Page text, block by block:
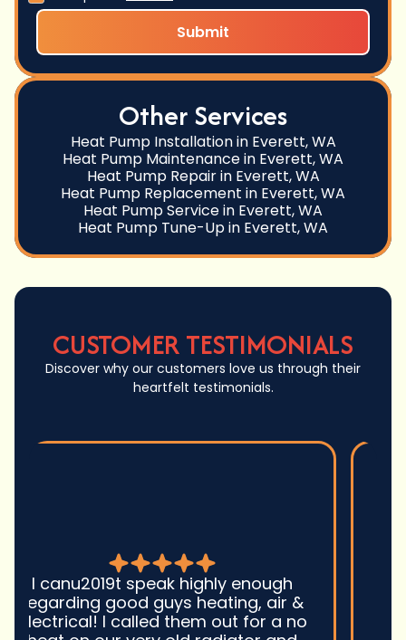
Other Services
Heat Pump Installation in Everett, WA
Heat Pump Maintenance in Everett, WA
Heat Pump Repair in Everett, WA
Heat Pump Replacement in Everett, WA
Heat Pump Service in Everett, WA
Heat Pump Tune-Up in Everett, WA
CUSTOMER TESTIMONIALS
Discover why our customers love us through their
heartfelt testimonials.
Good guys was very prompt to
come out and troubleshoot a large
boiler system issue. They were on